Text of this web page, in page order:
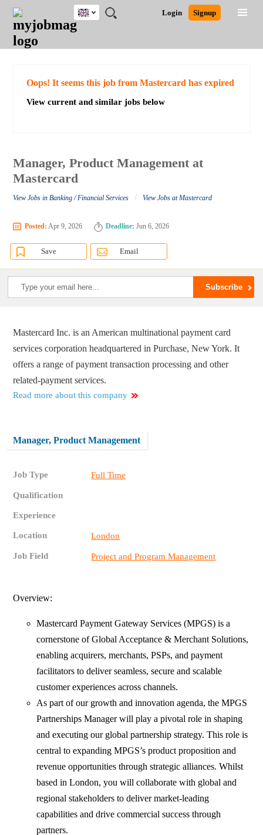
JOBS
JOBS
FIELD
JOBS
EDUCATION
JOBS
CITY
JOBS
INDUSTRY
JOBS
PROVINCE
REMOTE
JOBS
CAREER
ADVICE
RESOURCES
WRITING
POST
JOB
/
LOGIN
SIGNUP
Login Signup
UK
Detailed Search
Oops! It seems this job from Mastercard has expired
View current and similar jobs below
Manager, Product Management at
Mastercard
View Jobs in Banking / Financial Services / View Jobs at Mastercard
Posted: Apr 9, 2026 Deadline: Jun 6, 2026
Save Email
Mastercard Inc. is an American multinational payment card
services corporation headquartered in Purchase, New York. It
offers a range of payment transaction processing and other
related-payment services.
Read more about this company
Manager, Product Management
Job Type Full Time
Qualification
Experience
Location London
Job Field Project and Program Management
Overview:
Mastercard Payment Gateway Services (MPGS) is a
cornerstone of Global Acceptance & Merchant Solutions,
enabling acquirers, merchants, PSPs, and payment
facilitators to deliver seamless, secure and scalable
customer experiences across channels.
As part of our growth and innovation agenda, the MPGS
Partnerships Manager will play a pivotal role in shaping
and executing our global partnership strategy. This role is
central to expanding MPGS’s product proposition and
revenue opportunities through strategic alliances. Whilst
based in London, you will collaborate with global and
regional stakeholders to deliver market-leading
capabilities and drive commercial success through
partners.